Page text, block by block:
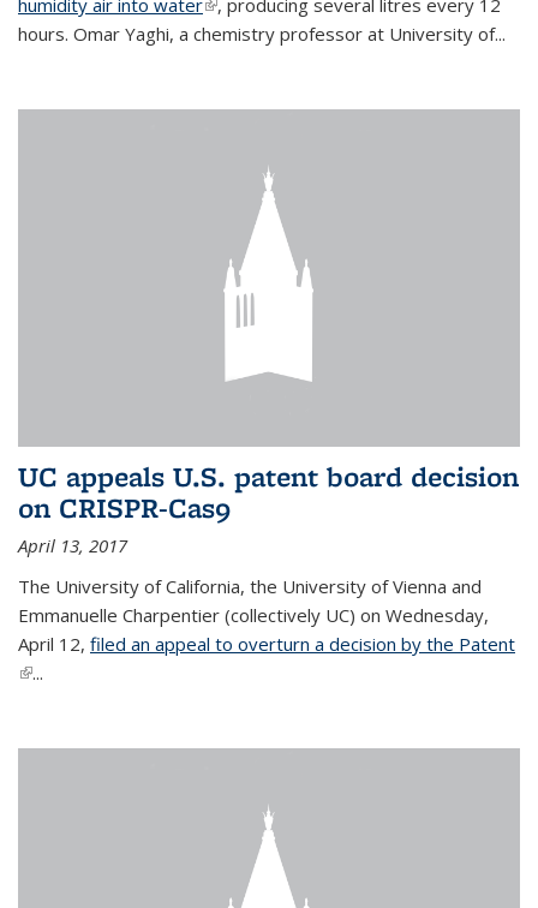
humidity air into water(link is external)
, producing several litres every 12
hours. Omar Yaghi, a chemistry professor at University of...
UC appeals U.S. patent board decision
on CRISPR-Cas9
April 13, 2017
The University of California, the University of Vienna and
Emmanuelle Charpentier (collectively UC) on Wednesday,
April 12, filed an appeal to overturn a decision by the Patent
(link is external)
...